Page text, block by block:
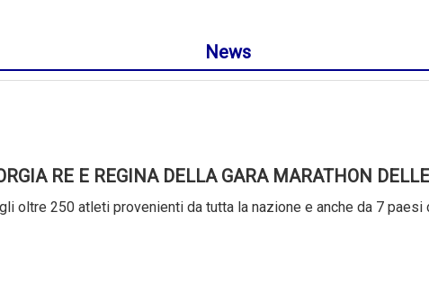
News
RE E REGINA DELLA GARA MARATHON
oltre 250 atleti provenienti da tutta la nazione e anche da 7